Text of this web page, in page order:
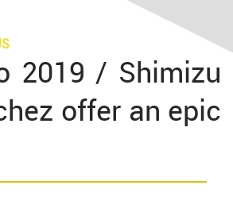
2019 / Shimizu
offer an epic